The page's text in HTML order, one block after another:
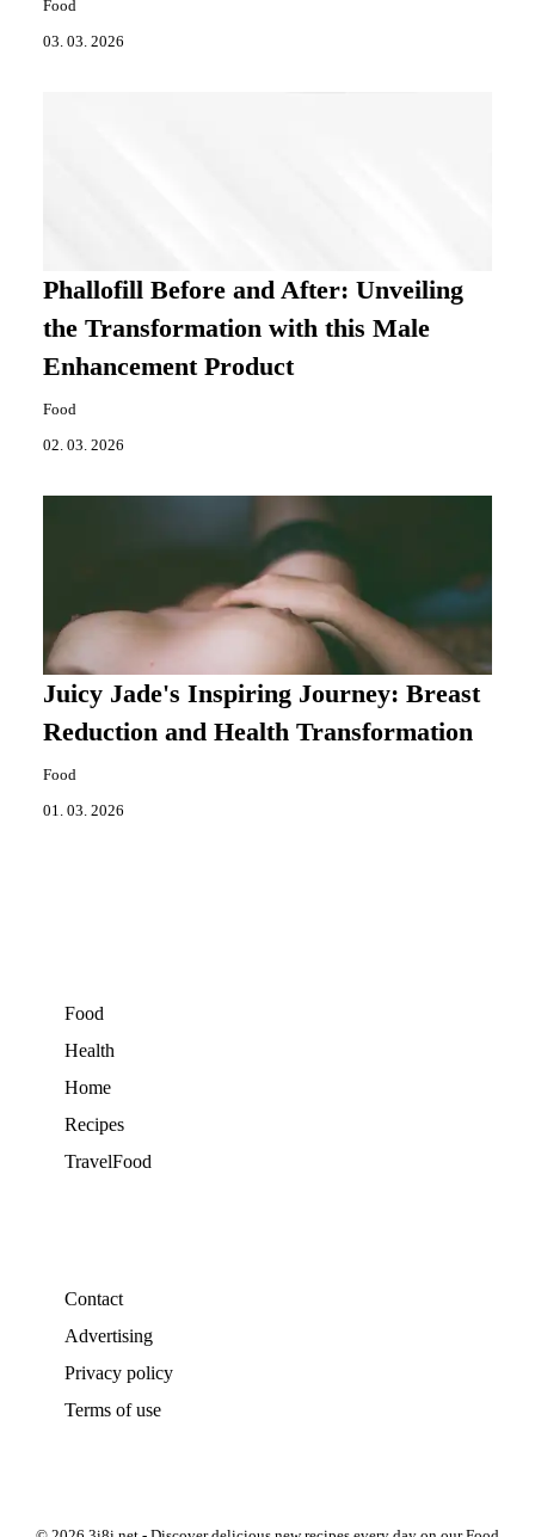
Food
03. 03. 2026
Phallofill Before and After: Unveiling
the Transformation with this Male
Enhancement Product
Food
02. 03. 2026
Juicy Jade's Inspiring Journey: Breast
Reduction and Health Transformation
Food
01. 03. 2026
Food
Health
Home
Recipes
TravelFood
Contact
Advertising
Privacy policy
Terms of use